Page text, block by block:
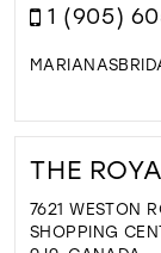
1 (905)
THE
7621 WESTON
SHOPPING